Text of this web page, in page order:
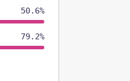
50.6%
79.2%